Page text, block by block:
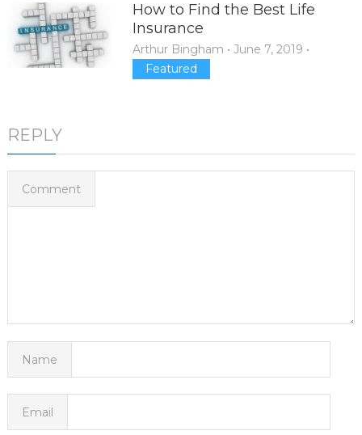
How to Find the Best Life
Insurance
Arthur Bingham • June 7, 2019 •
Featured
REPLY
Comment
Name
Email